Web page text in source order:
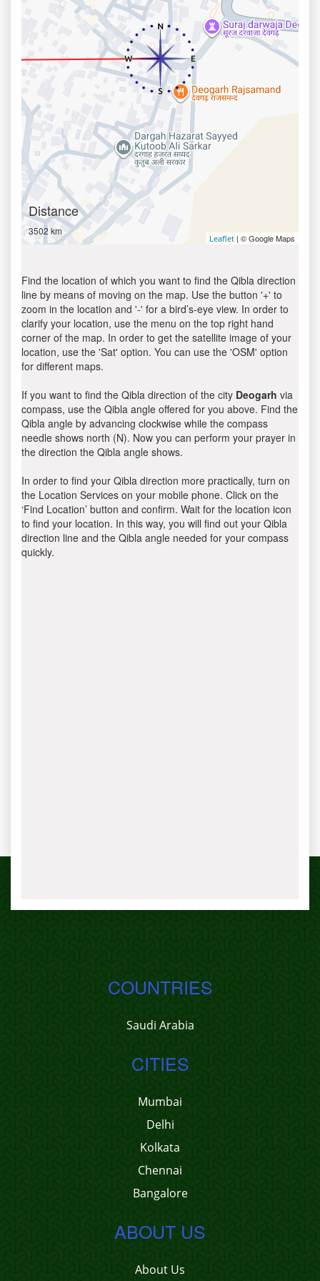
Distance
3502 km
Leaflet | © Google Maps
Find the location of which you want to find the Qibla direction
line by means of moving on the map. Use the button '+' to
zoom in the location and '-' for a bird’s-eye view. In order to
clarify your location, use the menu on the top right hand
corner of the map. In order to get the satellite image of your
location, use the 'Sat' option. You can use the 'OSM' option
for different maps.
If you want to find the Qibla direction of the city Deogarh via
compass, use the Qibla angle offered for you above. Find the
Qibla angle by advancing clockwise while the compass
needle shows north (N). Now you can perform your prayer in
the direction the Qibla angle shows.
In order to find your Qibla direction more practically, turn on
the Location Services on your mobile phone. Click on the
‘Find Location’ button and confirm. Wait for the location icon
to find your location. In this way, you will find out your Qibla
direction line and the Qibla angle needed for your compass
quickly.
COUNTRIES
Saudi Arabia
CITIES
Mumbai
Delhi
Kolkata
Chennai
Bangalore
ABOUT US
About Us